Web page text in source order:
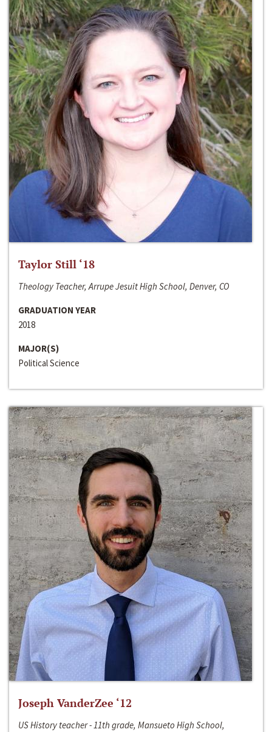
Taylor Still ‘18
Theology Teacher, Arrupe Jesuit High School, Denver, CO
GRADUATION YEAR
2018
MAJOR(S)
Political Science
Joseph VanderZee ‘12
US History teacher - 11th grade, Mansueto High School,